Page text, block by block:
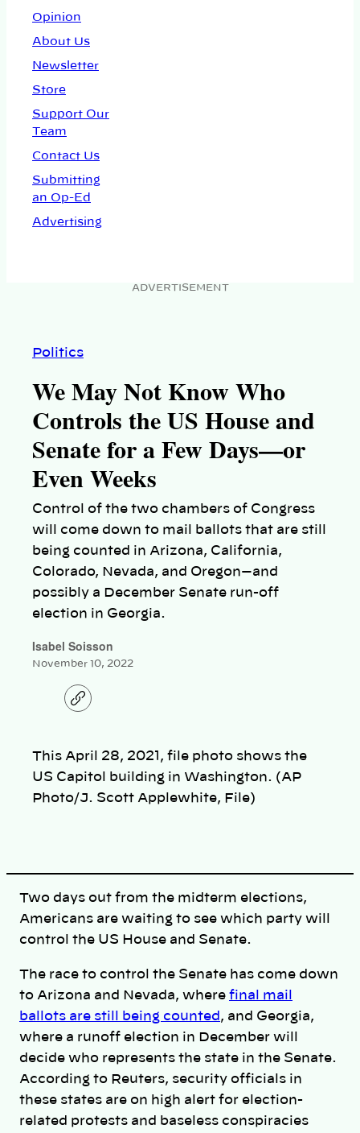
Opinion
About Us
Newsletter
Store
Support Our
Team
Contact Us
Submitting
an Op-Ed
Advertising
ADVERTISEMENT
Politics
We May Not Know Who
Controls the US House and
Senate for a Few Days—or
Even Weeks
Control of the two chambers of Congress
will come down to mail ballots that are still
being counted in Arizona, California,
Colorado, Nevada, and Oregon—and
possibly a December Senate run-off
election in Georgia.
Isabel Soisson
November 10, 2022
C
o
l
i
n
k
This April 28, 2021, file photo shows the
US Capitol building in Washington. (AP
Photo/J. Scott Applewhite, File)
Two days out from the midterm elections,
Americans are waiting to see which party will
control the US House and Senate.
The race to control the Senate has come down
to Arizona and Nevada, where final mail
ballots are still being counted , and Georgia,
where a runoff election in December will
decide who represents the state in the Senate.
According to Reuters, security officials in
these states are on high alert for election-
related protests and baseless conspiracies